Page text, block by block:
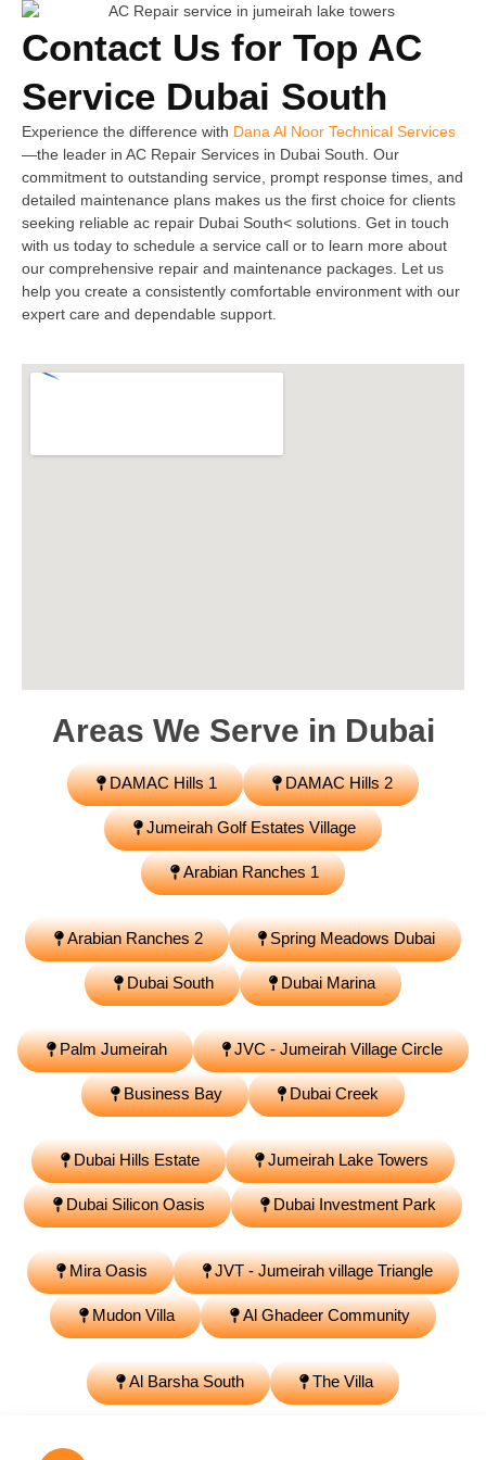
Contact Us for Top AC
Service Dubai South
Experience the difference with Dana Al Noor Technical Services
—the leader in AC Repair Services in Dubai South. Our
commitment to outstanding service, prompt response times, and
detailed maintenance plans makes us the first choice for clients
seeking reliable ac repair Dubai South< solutions. Get in touch
with us today to schedule a service call or to learn more about
our comprehensive repair and maintenance packages. Let us
help you create a consistently comfortable environment with our
expert care and dependable support.
Areas We Serve in Dubai
DAMAC Hills 1 DAMAC Hills 2
Jumeirah Golf Estates Village
Arabian Ranches 1
Arabian Ranches 2 Spring Meadows Dubai
Dubai South Dubai Marina
Palm Jumeirah JVC - Jumeirah Village Circle
Business Bay Dubai Creek
Dubai Hills Estate Jumeirah Lake Towers
Dubai Silicon Oasis Dubai Investment Park
Mira Oasis JVT - Jumeirah village Triangle
Mudon Villa Al Ghadeer Community
Al Barsha South The Villa